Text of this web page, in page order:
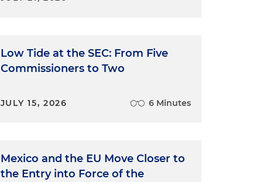
Low Tide at the SEC: From Five
Commissioners to Two
JULY 15, 2026 6 Minutes
Mexico and the EU Move Closer to
the Entry into Force of the